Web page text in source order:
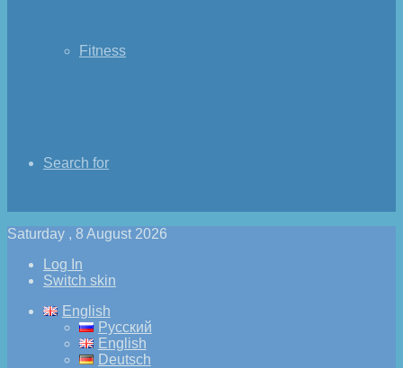
Fitness
Search for
Saturday , 8 August 2026
Log In
Switch skin
English
Русский
English
Deutsch